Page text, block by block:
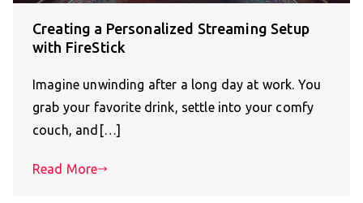
Creating a Personalized Streaming Setup
with FireStick
Imagine unwinding after a long day at work. You
grab your favorite drink, settle into your comfy
couch, and[…]
Read More